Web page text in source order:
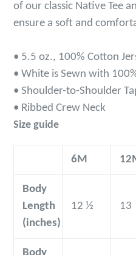
of our classic Native Tee
ensure a soft and
• 5.5 oz., 100% Cotton
• White is Sewn with
• Shoulder-to-Shoulder
• Ribbed Crew Neck
Size guide
6M
Body
Length
(inches)
12 ½ 13